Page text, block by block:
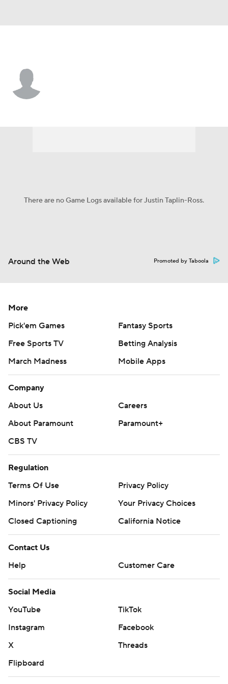
There are no Game Logs available for Justin Taplin-Ross.
Around the Web Promoted by Taboola
More
Pick'em Games
Fantasy Sports
Free Sports TV
Betting Analysis
March Madness
Mobile Apps
Company
About Us
Careers
About Paramount
Paramount+
CBS TV
Regulation
Terms Of Use
Privacy Policy
Minors' Privacy Policy
Your Privacy Choices
Closed Captioning
California Notice
Contact Us
Help
Customer Care
Social Media
YouTube
TikTok
Instagram
Facebook
X
Threads
Flipboard